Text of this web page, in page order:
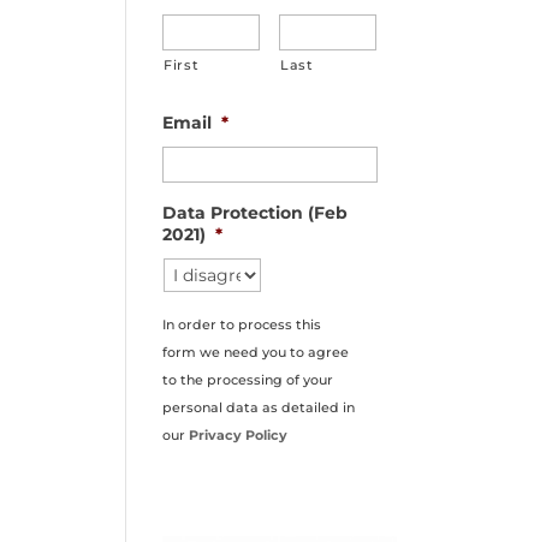
First Last
Email *
Data Protection (Feb
2021) *
In order to process this
form we need you to agree
to the processing of your
personal data as detailed in
our Privacy Policy